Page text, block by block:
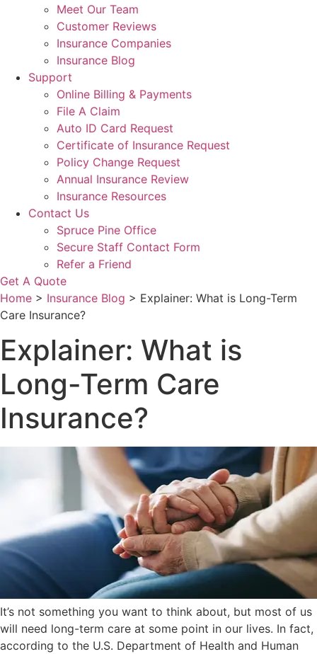
Meet Our Team
Customer Reviews
Insurance Companies
Insurance Blog
Support
Online Billing & Payments
File A Claim
Auto ID Card Request
Certificate of Insurance Request
Policy Change Request
Annual Insurance Review
Insurance Resources
Contact Us
Spruce Pine Office
Secure Staff Contact Form
Refer a Friend
Get A Quote
Home > Insurance Blog > Explainer: What is Long-Term
Care Insurance?
Explainer: What is
Long-Term Care
Insurance?
It’s not something you want to think about, but most of us
will need long-term care at some point in our lives. In fact,
according to the U.S. Department of Health and Human